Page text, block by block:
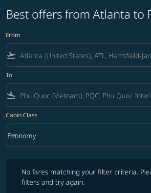
Best offers from Atlanta to
From
flight_takeoff
To
flight_land
Cabin Class
Cabin Class option Economy Selected
Economy
keyboard_arrow_down
No fares matching your filter criteria.
filters and try again.